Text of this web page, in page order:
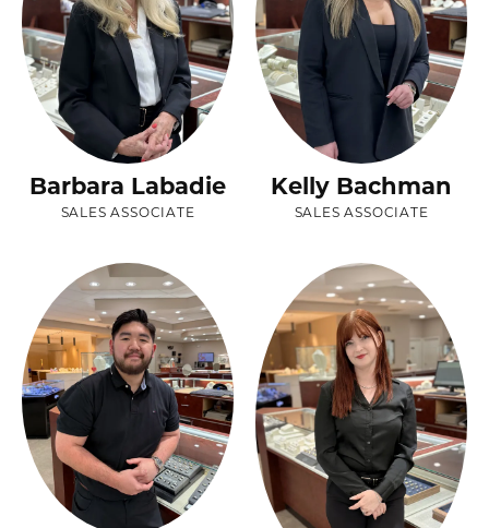
Barbara Labadie
SALES ASSOCIATE
Kelly Bachman
SALES ASSOCIATE